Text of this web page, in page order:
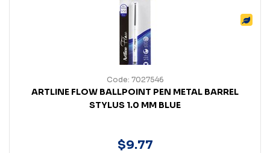
Code: 7027546
ARTLINE FLOW BALLPOINT PEN METAL BARREL
STYLUS 1.0 MM BLUE
$9.77